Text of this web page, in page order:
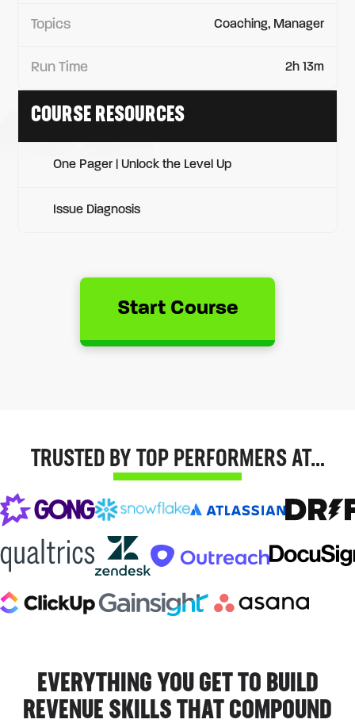
Topics Coaching, Manager
Run Time 2h 13m
COURSE RESOURCES
One Pager | Unlock the Level Up
Issue Diagnosis
Start Course
TRUSTED BY TOP PERFORMERS AT…
EVERYTHING YOU GET TO BUILD
REVENUE SKILLS THAT COMPOUND